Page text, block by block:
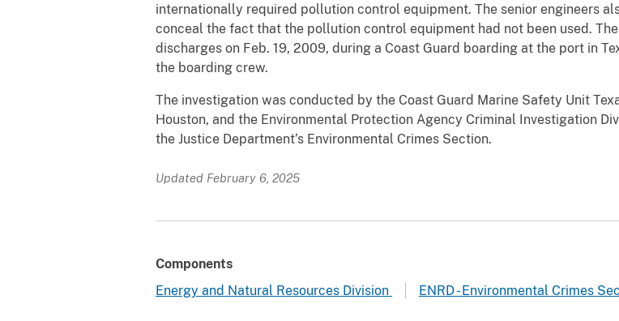
internationally required pollution control equipment. The senior engineers
conceal the fact that the pollution control equipment had not been used.
discharges on Feb. 19, 2009, during a Coast Guard boarding at the port in
the boarding crew.
The investigation was conducted by the Coast Guard Marine Safety Unit
Houston, and the Environmental Protection Agency Criminal Investigation
the Justice Department’s Environmental Crimes Section.
Updated February 6, 2025
Components
Energy and Natural Resources Division
ENRD - Environmental Crimes